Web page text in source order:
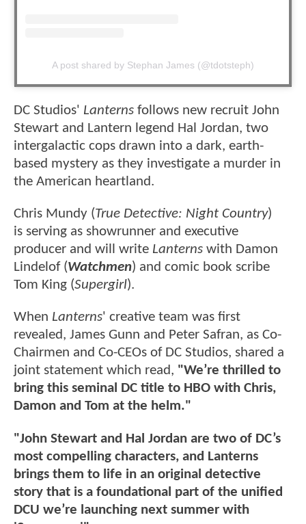
A post shared by Stephan James (@tdotsteph)
DC Studios' Lanterns follows new recruit John
Stewart and Lantern legend Hal Jordan, two
intergalactic cops drawn into a dark, earth-
based mystery as they investigate a murder in
the American heartland.
Chris Mundy (True Detective: Night Country)
is serving as showrunner and executive
producer and will write Lanterns with Damon
Lindelof (Watchmen) and comic book scribe
Tom King (Supergirl).
When Lanterns' creative team was first
revealed, James Gunn and Peter Safran, as Co-
Chairmen and Co-CEOs of DC Studios, shared a
joint statement which read, "We’re thrilled to
bring this seminal DC title to HBO with Chris,
Damon and Tom at the helm."
"John Stewart and Hal Jordan are two of DC’s
most compelling characters, and Lanterns
brings them to life in an original detective
story that is a foundational part of the unified
DCU we’re launching next summer with